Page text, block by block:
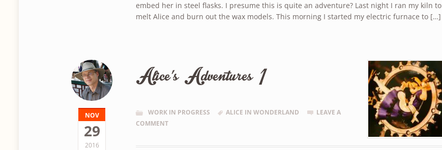
embed her in steel flasks. I presume this is quite an adventure? Last night I ran my kiln to
melt Alice and burn out the wax models. This morning I started my electric furnace to […]
NOV
29
2016
Alice’s Adventures 1
WORK IN PROGRESS ALICE IN WONDERLAND
LEAVE A
COMMENT